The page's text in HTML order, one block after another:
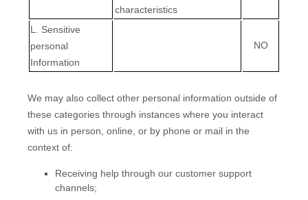
characteristics
L. Sensitive
personal
Information
NO
We may also collect other personal information outside of
these categories through instances where you interact
with us in person, online, or by phone or mail in the
context of:
Receiving help through our customer support
channels;